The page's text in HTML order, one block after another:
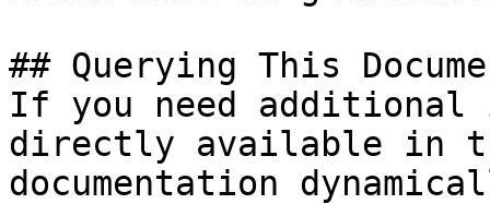
## Querying This
If you need
directly available in
documentation